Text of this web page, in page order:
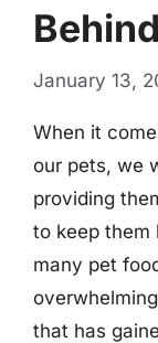
January 13,
When it
our pets, we
providing
to keep them
many pet
that has